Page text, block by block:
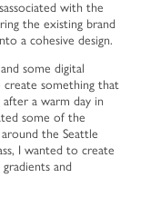
with the
the existing brand
a cohesive design.
some digital
create something that
a warm day in
some of the
the Seattle
I wanted to create
and